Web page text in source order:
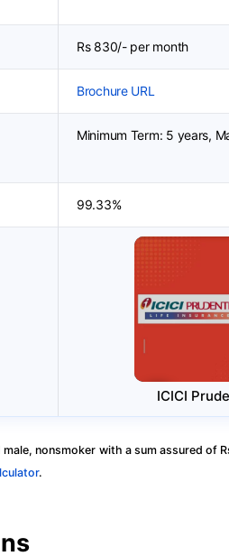
Rs 830/- per month
Brochure URL
Minimum Term: 5 years,
99.33%
ICICI
nonsmoker with a sum assured
.